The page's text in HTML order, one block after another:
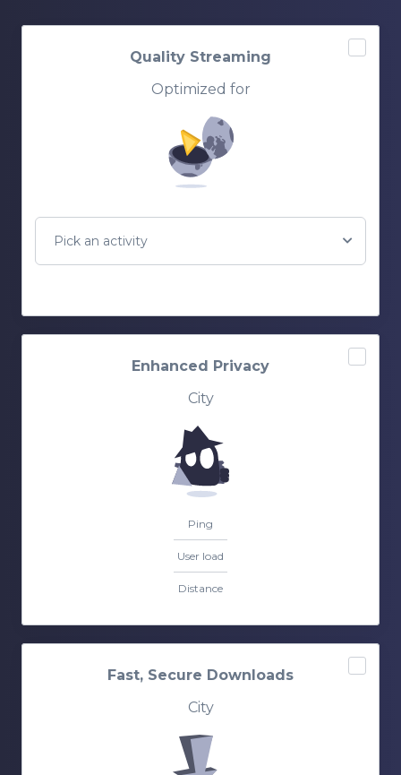
Quality Streaming
Optimized for
Pick an activity
Enhanced Privacy
City
Ping
User load
Distance
Fast, Secure Downloads
City